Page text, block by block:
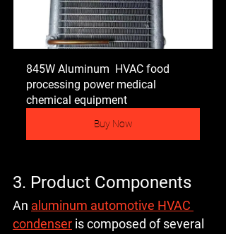
845W Aluminum  HVAC food
processing power medical
chemical equipment
Buy Now
3. Product Components
An aluminum automotive HVAC
condenser is composed of several